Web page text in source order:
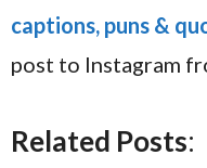
captions, puns &
post to Instagram
Related Posts: